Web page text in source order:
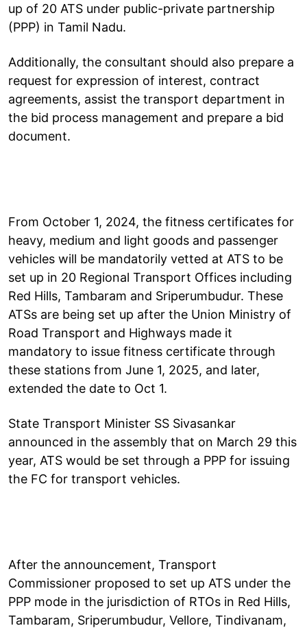
up of 20 ATS under public-private partnership
(PPP) in Tamil Nadu.
Additionally, the consultant should also prepare a
request for expression of interest, contract
agreements, assist the transport department in
the bid process management and prepare a bid
document.
From October 1, 2024, the fitness certificates for
heavy, medium and light goods and passenger
vehicles will be mandatorily vetted at ATS to be
set up in 20 Regional Transport Offices including
Red Hills, Tambaram and Sriperumbudur. These
ATSs are being set up after the Union Ministry of
Road Transport and Highways made it
mandatory to issue fitness certificate through
these stations from June 1, 2025, and later,
extended the date to Oct 1.
State Transport Minister SS Sivasankar
announced in the assembly that on March 29 this
year, ATS would be set through a PPP for issuing
the FC for transport vehicles.
After the announcement, Transport
Commissioner proposed to set up ATS under the
PPP mode in the jurisdiction of RTOs in Red Hills,
Tambaram, Sriperumbudur, Vellore, Tindivanam,